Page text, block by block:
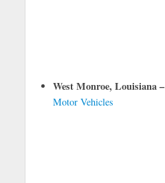
West Monroe, Louisiana –
Motor Vehicles